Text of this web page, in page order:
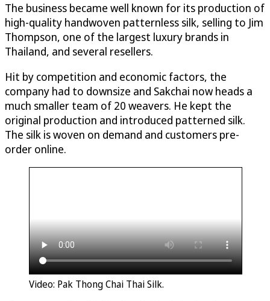
The business became well known for its production of
high-quality handwoven patternless silk, selling to Jim
Thompson, one of the largest luxury brands in
Thailand, and several resellers.
Hit by competition and economic factors, the
company had to downsize and Sakchai now heads a
much smaller team of 20 weavers. He kept the
original production and introduced patterned silk.
The silk is woven on demand and customers pre-
order online.
Video: Pak Thong Chai Thai Silk.